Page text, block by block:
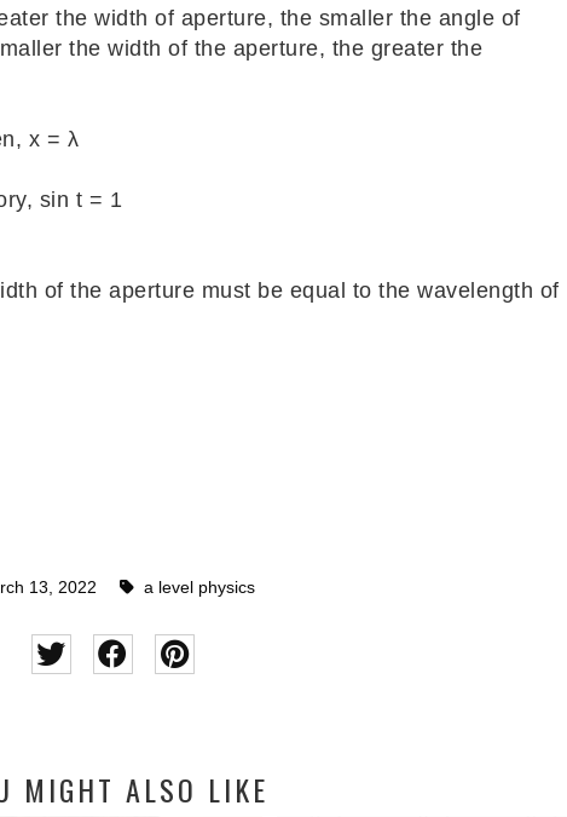
the width of aperture, the smaller the angle of
the width of the aperture, the greater the
x = λ
sin t = 1
of the aperture must be equal to the wavelength of
13, 2022 a level physics
MIGHT ALSO LIKE